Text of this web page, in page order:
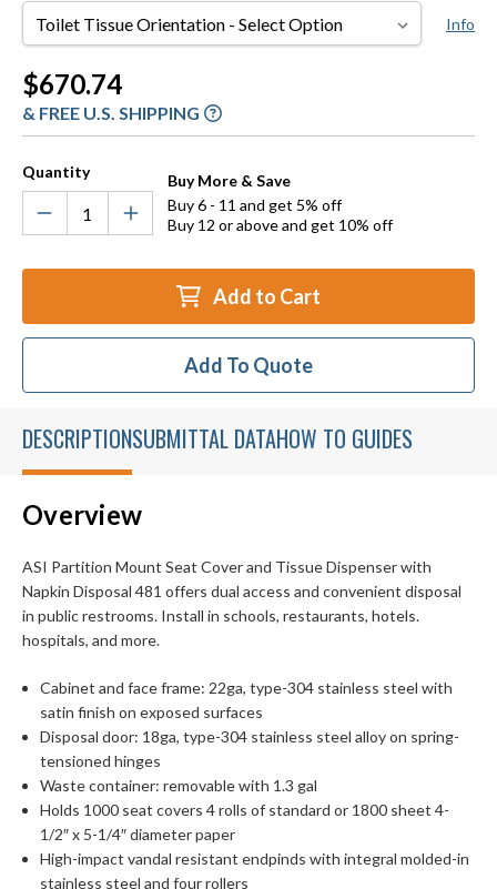
Toilet
Tissue
Info
Current
Stock:
$670.74
& FREE U.S. SHIPPING
Quantity
Buy More & Save
Buy 6 - 11 and get 5% off
Buy 12 or above and get 10% off
Add to Cart
Add To Quote
DESCRIPTIONSUBMITTAL DATAHOW TO GUIDES
Overview
ASI Partition Mount Seat Cover and Tissue Dispenser with
Napkin Disposal 481 offers dual access and convenient disposal
in public restrooms. Install in schools, restaurants, hotels.
hospitals, and more.
Cabinet and face frame: 22ga, type-304 stainless steel with
satin finish on exposed surfaces
Disposal door: 18ga, type-304 stainless steel alloy on spring-
tensioned hinges
Waste container: removable with 1.3 gal
Holds 1000 seat covers 4 rolls of standard or 1800 sheet 4-
1/2″ x 5-1/4″ diameter paper
High-impact vandal resistant endpinds with integral molded-in
stainless steel and four rollers